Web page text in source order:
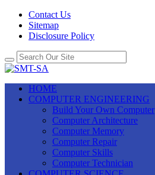
Contact Us
Sitemap
Disclosure Policy
HOME
COMPUTER ENGINEERING
Build Your Own Computer
Computer Architecture
Computer Memory
Computer Repair
Computer Skills
Computer Technician